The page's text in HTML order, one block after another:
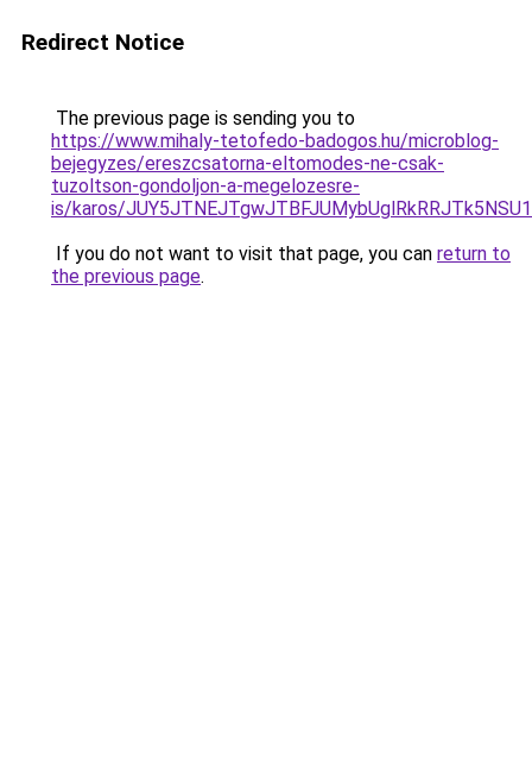
Redirect Notice
The previous page is sending you to
https://www.mihaly-tetofedo-badogos.hu/microblog-
bejegyzes/ereszcsatorna-eltomodes-ne-csak-
tuzoltson-gondoljon-a-megelozesre-
is/karos/
If you do not want to visit that page, you can return to
the previous page.